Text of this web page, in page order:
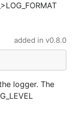
added in v0.8.0
logger. The